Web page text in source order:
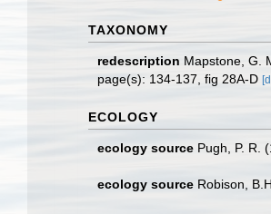
TAXONOMY
redescription Mapstone, G.
page(s): 134-137, fig 28A-D
ECOLOGY
ecology source Pugh, P. R.
ecology source Robison,